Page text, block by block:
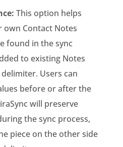
This option helps
own Contact Notes
found in the sync
to existing Notes
Users can
before or after the
will preserve
the sync process,
piece on the other side